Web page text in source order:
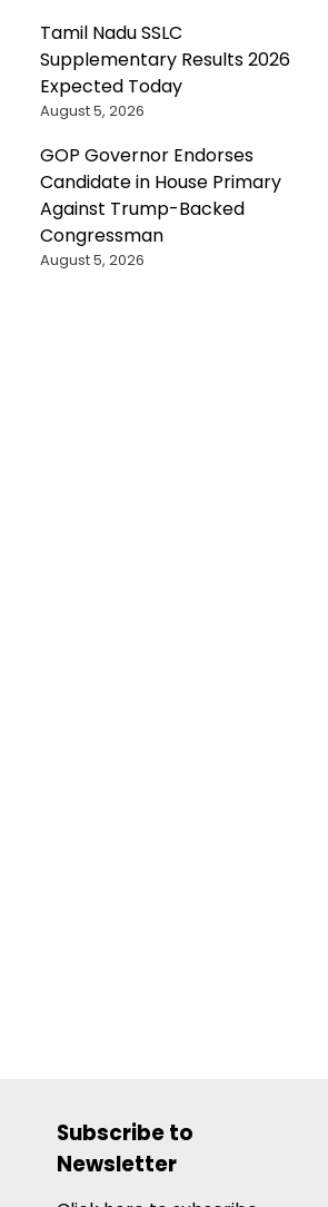
Tamil Nadu SSLC
Supplementary Results 2026
Expected Today
August 5, 2026
GOP Governor Endorses
Candidate in House Primary
Against Trump-Backed
Congressman
August 5, 2026
Subscribe to
Newsletter